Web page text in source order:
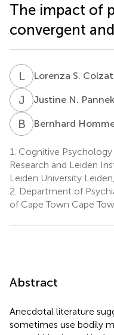
The impact of
convergent
LS Lorenza S.
J NJustine N.
B HBernhard
1. Cognitive
Research and Leiden
Leiden University
2. Department of
of Cape Town Cape
Abstract
Anecdotal literature
sometimes use bodily